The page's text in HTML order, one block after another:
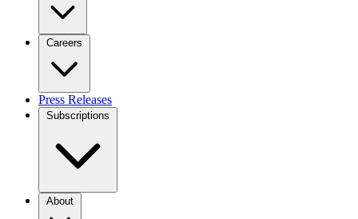
Careers
Press Releases
Subscriptions
About